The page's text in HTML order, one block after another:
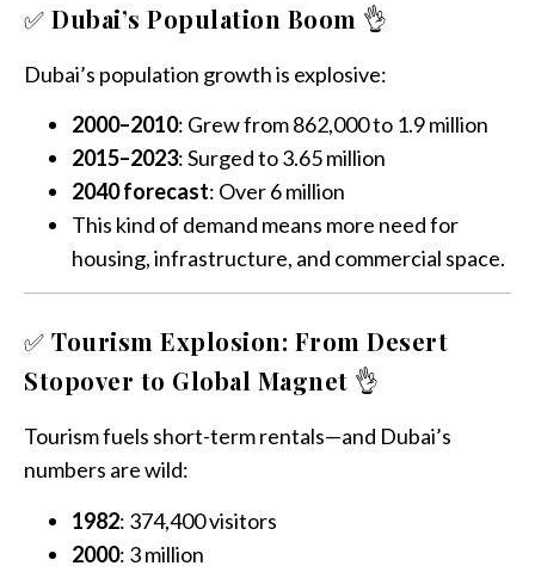
✅ Dubai’s Population Boom 👌
Dubai’s population growth is explosive:
2000–2010: Grew from 862,000 to 1.9 million
2015–2023: Surged to 3.65 million
2040 forecast: Over 6 million
This kind of demand means more need for
housing, infrastructure, and commercial space.
✅ Tourism Explosion: From Desert
Stopover to Global Magnet 👌
Tourism fuels short-term rentals—and Dubai’s
numbers are wild:
1982: 374,400 visitors
2000: 3 million